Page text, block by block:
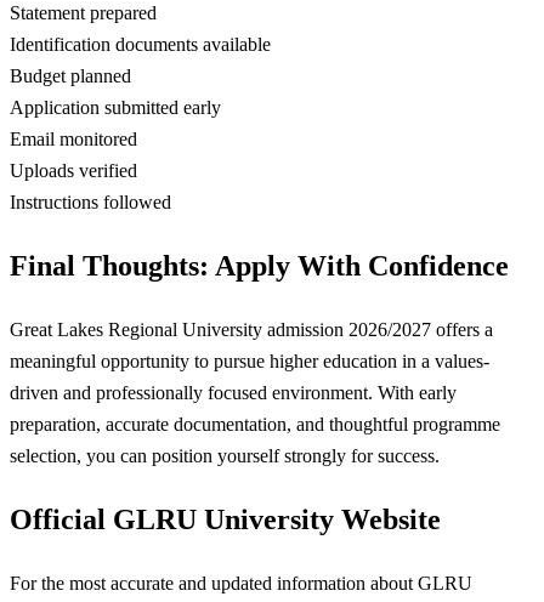
Statement prepared
Identification documents available
Budget planned
Application submitted early
Email monitored
Uploads verified
Instructions followed
Final Thoughts: Apply With Confidence
Great Lakes Regional University admission 2026/2027 offers a
meaningful opportunity to pursue higher education in a values-
driven and professionally focused environment. With early
preparation, accurate documentation, and thoughtful programme
selection, you can position yourself strongly for success.
Official GLRU University Website
For the most accurate and updated information about GLRU